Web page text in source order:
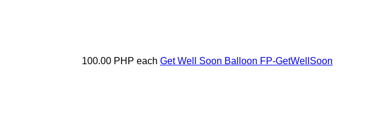
100.00 PHP each Get Well Soon Balloon FP-GetWellSoon